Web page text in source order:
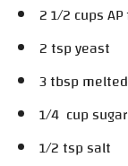
2 1/2 cups
2 tsp yeast
3 tbsp
1/4 cup sugar
1/2 tsp salt